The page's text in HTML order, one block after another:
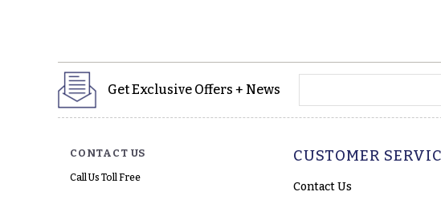
Get Exclusive Offers + News
CONTACT US
Call Us Toll Free
CUSTOMER
Contact Us